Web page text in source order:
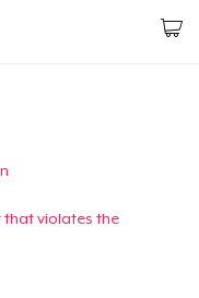
bạn
that violates the